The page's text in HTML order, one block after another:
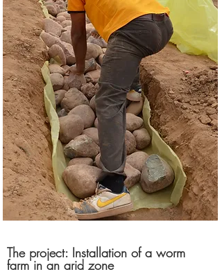
The project: Installation of a worm
farm in an arid zone